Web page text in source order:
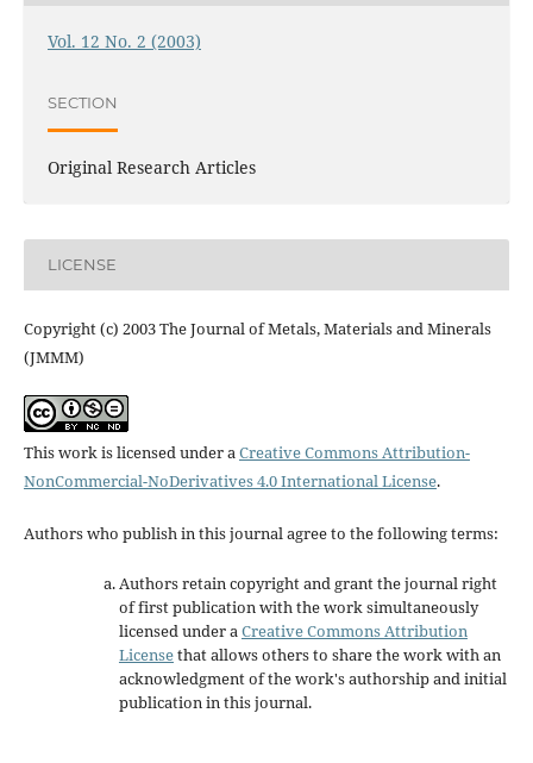
Vol. 12 No. 2 (2003)
SECTION
Original Research Articles
LICENSE
Copyright (c) 2003 The Journal of Metals, Materials and Minerals
(JMMM)
This work is licensed under aCreative Commons Attribution-
NonCommercial-NoDerivatives 4.0 International License.
Authors who publish in this journal agree to the following terms:
Authors retain copyright and grant the journal right
of first publication with the work simultaneously
licensed under aCreative Commons Attribution
Licensethat allows others to share the work with an
acknowledgment of the work's authorship and initial
publication in this journal.